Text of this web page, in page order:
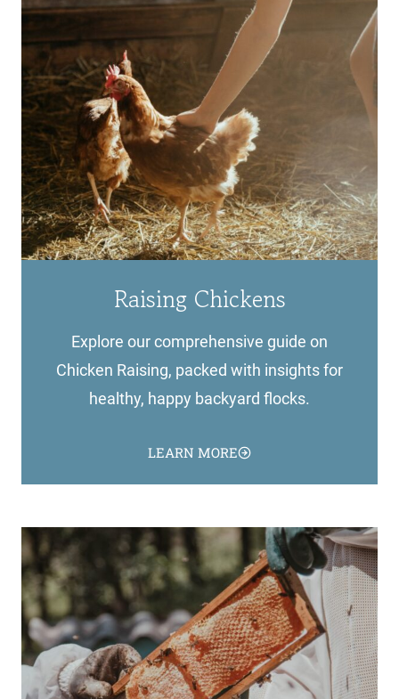
Raising Chickens
Explore our comprehensive guide on
Chicken Raising, packed with insights for
healthy, happy backyard flocks.
LEARN MORE